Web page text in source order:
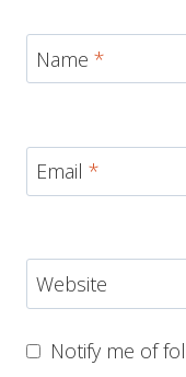
Name *
Email *
Website
Notify me of